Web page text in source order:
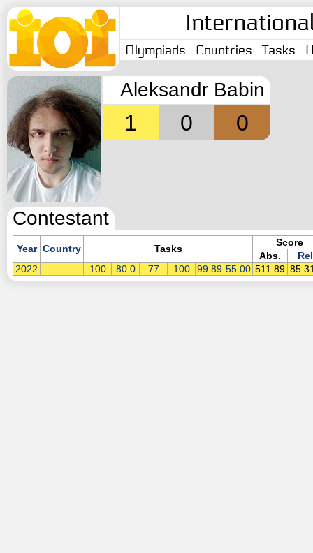
Olympiads Countries Tasks
Aleksandr Babin
1 0 0
Contestant
Year Country Tasks
Score
Abs.
2022
100 80.0 77 100 99.89 55.00 511.89